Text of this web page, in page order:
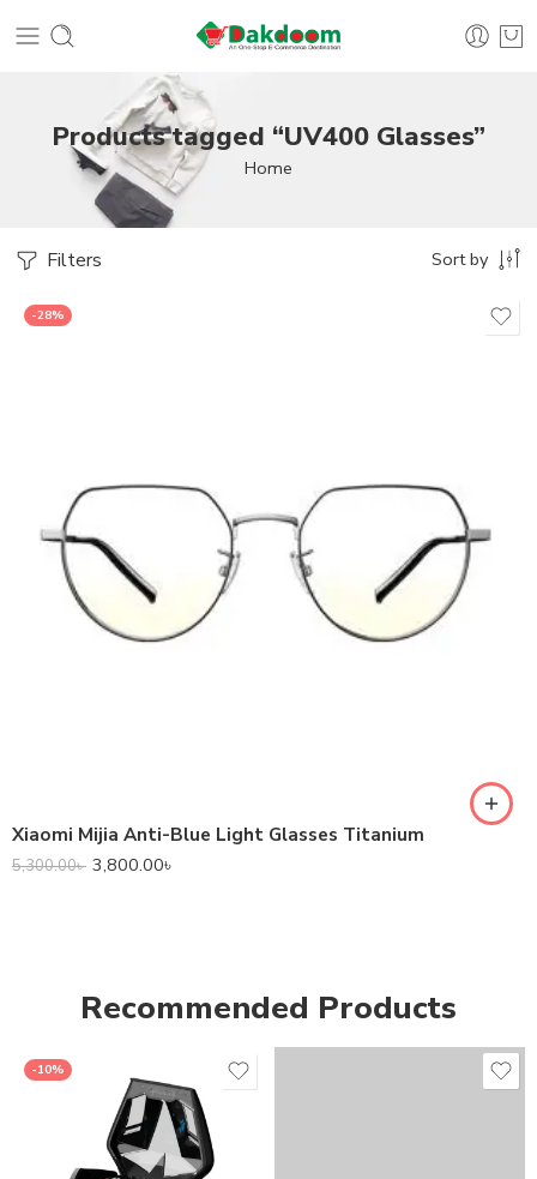
Products tagged “UV400 Glasses”
Home
Filters Sort by
-28%
Xiaomi Mijia Anti-Blue Light Glasses Titanium
5,300.00৳ 3,800.00৳
Recommended Products
-10%